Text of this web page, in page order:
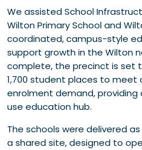
We assisted School
Wilton Primary School and
coordinated, campus-style
support growth in the Wilton
complete, the precinct is set
1,700 student places to meet
enrolment demand,
use education hub.
The schools were delivered
a shared site, designed to